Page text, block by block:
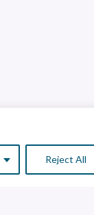
Reject All